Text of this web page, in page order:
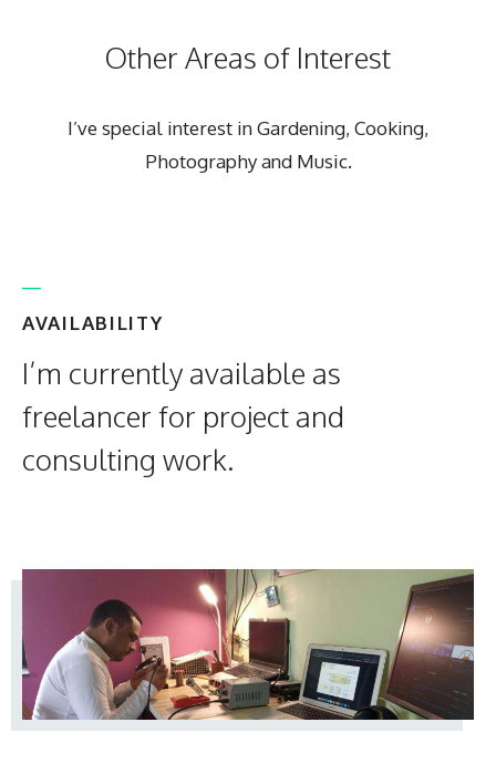
Other Areas of Interest
I’ve special interest in Gardening, Cooking,
Photography and Music.
AVAILABILITY
I’m currently available as
freelancer for project and
consulting work.